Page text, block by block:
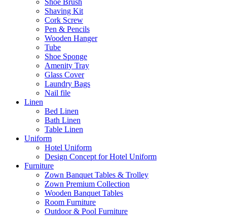
Shoe Brush
Shaving Kit
Cork Screw
Pen & Pencils
Wooden Hanger
Tube
Shoe Sponge
Amenity Tray
Glass Cover
Laundry Bags
Nail file
Linen
Bed Linen
Bath Linen
Table Linen
Uniform
Hotel Uniform
Design Concept for Hotel Uniform
Furniture
Zown Banquet Tables & Trolley
Zown Premium Collection
Wooden Banquet Tables
Room Furniture
Outdoor & Pool Furniture